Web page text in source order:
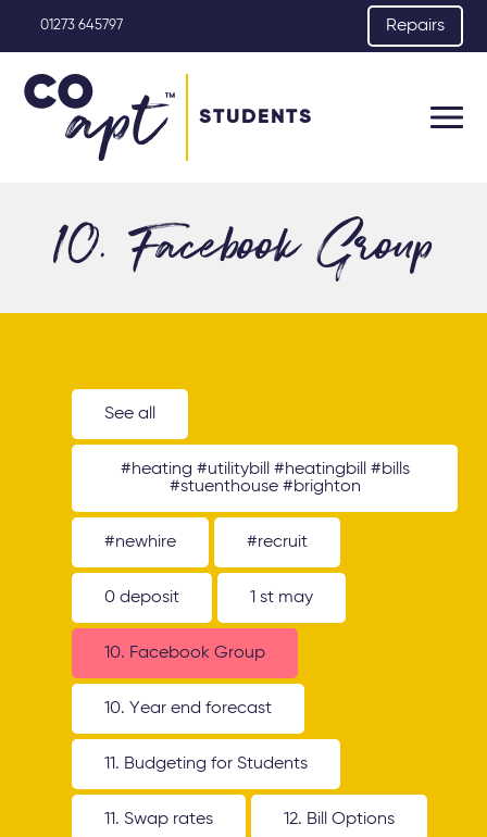
01273 645797 Repairs
STUDENTS
10. Facebook Group
See all
#heating #utilitybill #heatingbill #bills
#stuenthouse #brighton
#newhire #recruit
0 deposit 1 st may
10. Facebook Group
10. Year end forecast
11. Budgeting for Students
11. Swap rates 12. Bill Options